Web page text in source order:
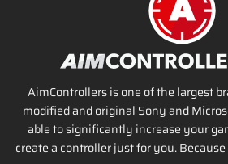
AimControllers is one of the largest
modified and original Sony and
able to significantly increase your
create a controller just for you.